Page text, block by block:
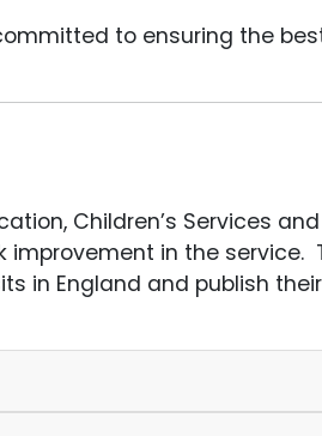
to ensuring the
Children’s Services
in the service.
in England and publish